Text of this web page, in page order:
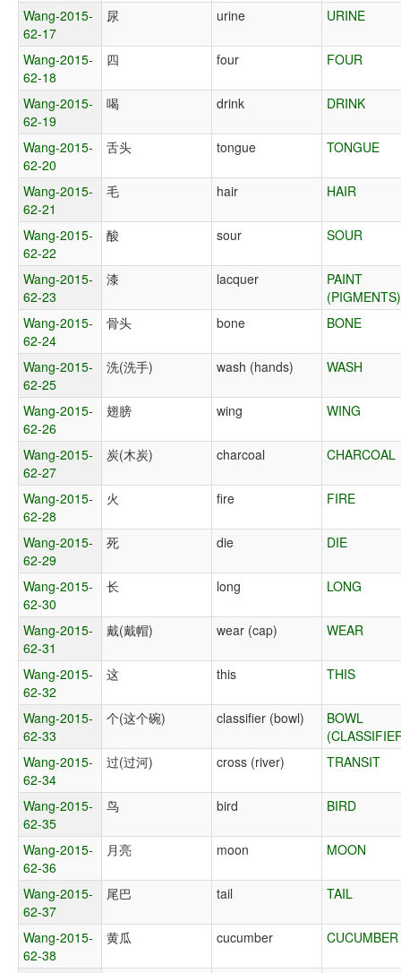
Wang-2015-
62-17
尿 urine URINE
Wang-2015-
62-18
四 four FOUR
Wang-2015-
62-19
喝 drink DRINK
Wang-2015-
62-20
舌头 tongue TONGUE
Wang-2015-
62-21
毛 hair HAIR
Wang-2015-
62-22
酸 sour SOUR
Wang-2015-
62-23
漆 lacquer
PAINT
(PIGMENTS)
Wang-2015-
62-24
骨头 bone BONE
Wang-2015-
62-25
洗(洗手) wash (hands) WASH
Wang-2015-
62-26
翅膀 wing WING
Wang-2015-
62-27
炭(木炭) charcoal CHARCOAL
Wang-2015-
62-28
火 fire FIRE
Wang-2015-
62-29
死 die DIE
Wang-2015-
62-30
长 long LONG
Wang-2015-
62-31
戴(戴帽) wear (cap) WEAR
Wang-2015-
62-32
这 this THIS
Wang-2015-
62-33
个(这个碗) classifier (bowl)
BOWL
Wang-2015-
62-34
过(过河) cross (river) TRANSIT
Wang-2015-
62-35
鸟 bird BIRD
Wang-2015-
62-36
月亮 moon MOON
Wang-2015-
62-37
尾巴 tail TAIL
Wang-2015-
62-38
黄瓜 cucumber CUCUMBER